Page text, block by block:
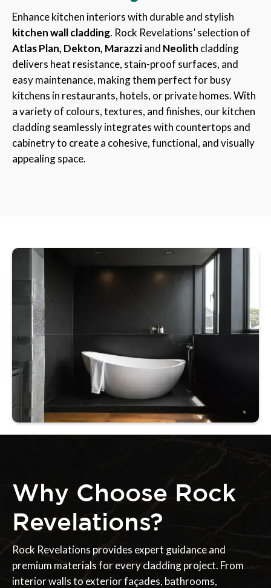
Enhance kitchen interiors with durable and stylish
kitchen wall cladding. Rock Revelations’ selection of
Atlas Plan, Dekton, Marazziand Neolith cladding
delivers heat resistance, stain-proof surfaces, and
easy maintenance, making them perfect for busy
kitchens in restaurants, hotels, or private homes. With
a variety of colours, textures, and finishes, our kitchen
cladding seamlessly integrates with countertops and
cabinetry to create a cohesive, functional, and visually
appealing space.
Why Choose Rock
Revelations?
Rock Revelations provides expert guidance and
premium materials for every cladding project. From
interior walls to exterior façades, bathrooms,